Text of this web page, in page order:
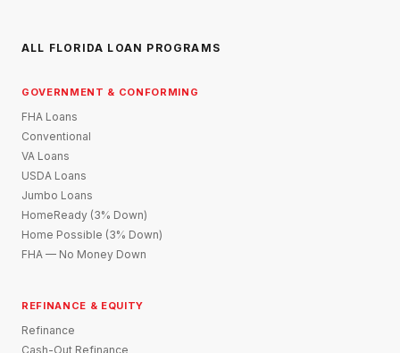
ALL FLORIDA LOAN PROGRAMS
GOVERNMENT & CONFORMING
FHA Loans
Conventional
VA Loans
USDA Loans
Jumbo Loans
HomeReady (3% Down)
Home Possible (3% Down)
FHA — No Money Down
REFINANCE & EQUITY
Refinance
Cash-Out Refinance